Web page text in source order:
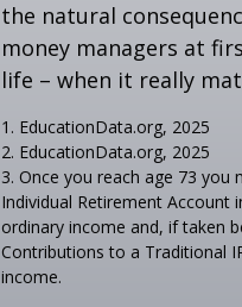
the natural
money managers at
life – when it really
1. EducationData.org, 2025
2. EducationData.org, 2025
3. Once you reach age 73
Individual Retirement Account
ordinary income and, if taken
Contributions to a Traditional
income.